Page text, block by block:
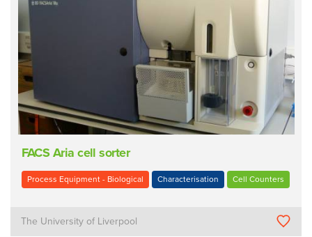
FACS Aria cell sorter
Process Equipment - Biological Characterisation Cell Counters
The University of Liverpool